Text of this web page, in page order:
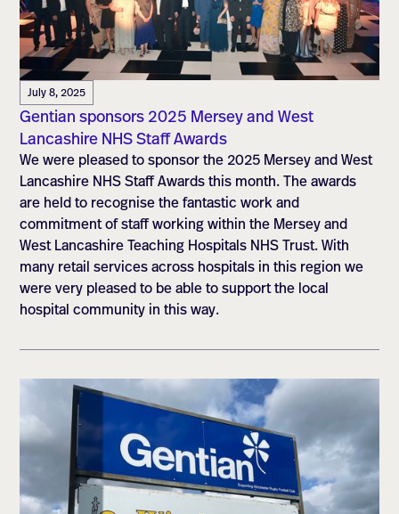
July 8, 2025
Gentian sponsors 2025 Mersey and West
Lancashire NHS Staff Awards
We were pleased to sponsor the 2025 Mersey and West
Lancashire NHS Staff Awards this month. The awards
are held to recognise the fantastic work and
commitment of staff working within the Mersey and
West Lancashire Teaching Hospitals NHS Trust. With
many retail services across hospitals in this region we
were very pleased to be able to support the local
hospital community in this way.